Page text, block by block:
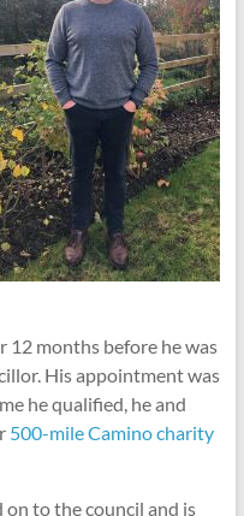
12 months before he was
His appointment was
he qualified, he and
500-mile Camino charity
on to the council and is